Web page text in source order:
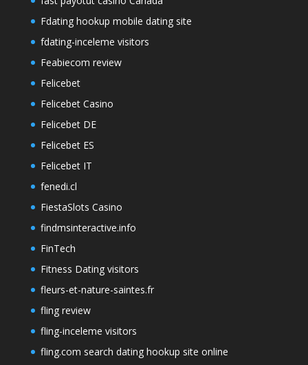
Fdating hookup mobile dating site
fdating-inceleme visitors
Feabiecom review
Felicebet
Felicebet Casino
Felicebet DE
Felicebet ES
Felicebet IT
fenedi.cl
FiestaSlots Casino
findmsinteractive.info
FinTech
Fitness Dating visitors
fleurs-et-nature-saintes.fr
fling review
fling-inceleme visitors
fling.com search dating hookup site online